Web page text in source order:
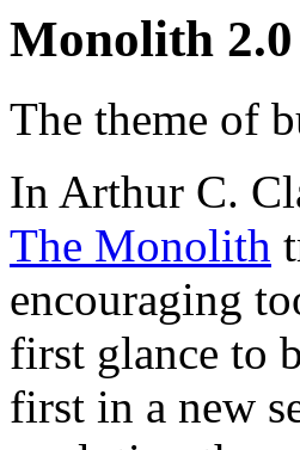
Monolith
The theme of
In Arthur C.
The Monolith
encouraging
first glance to
first in a new